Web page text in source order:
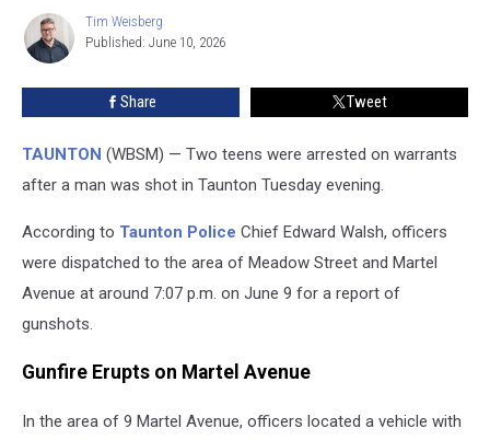
Taunton
Neighborhood
Tim
Weisberg
Tim Weisberg
Published: June 10, 2026
Share Tweet
TAUNTON (WBSM) — Two teens were arrested on warrants
after a man was shot in Taunton Tuesday evening.
According to Taunton Police Chief Edward Walsh, officers
were dispatched to the area of Meadow Street and Martel
Avenue at around 7:07 p.m. on June 9 for a report of
gunshots.
Gunfire Erupts on Martel Avenue
In the area of 9 Martel Avenue, officers located a vehicle with